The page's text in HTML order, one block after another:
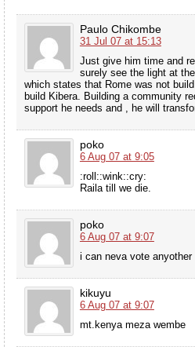
Paulo Chikombe
31 Jul 07 at 15:13
Just give him time and
surely see the light at
which states that Rome was not
build Kibera. Building a community
support he needs and , he will
poko
6 Aug 07 at 9:05
:roll::wink::cry:
Raila till we die.
poko
6 Aug 07 at 9:07
i can neva vote
kikuyu
6 Aug 07 at 9:07
mt.kenya meza wembe